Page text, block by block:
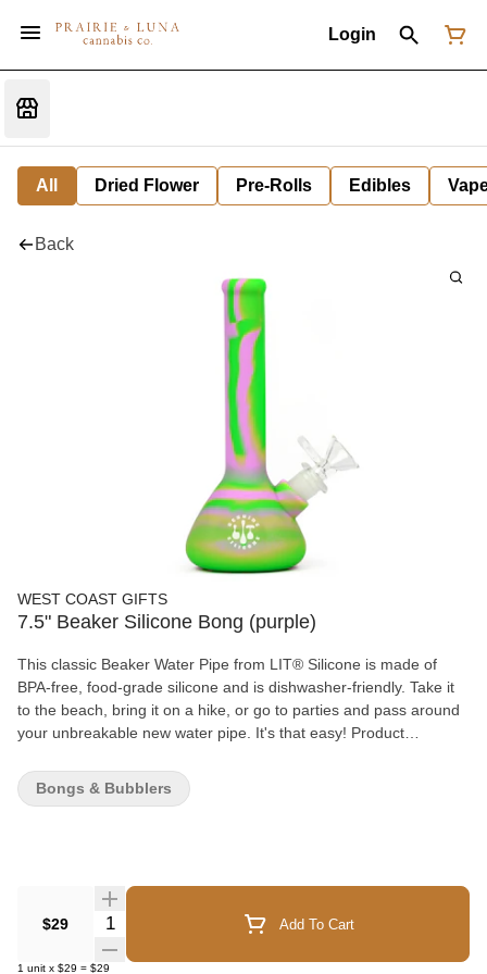
Login
All Dried Flower Pre-Rolls Edibles
Back
WEST COAST GIFTS
7.5" Beaker Silicone Bong (purple)
This classic Beaker Water Pipe from LIT® Silicone is made of
BPA-free, food-grade silicone and is dishwasher-friendly. Take it
to the beach, bring it on a hike, or go to parties and pass around
your unbreakable new water pipe. It's that easy! Product
What's Included: 1 x 7.5" Beaker Water Pipe 1 x Glass Pull-Out 1
x Glass Downstem
$29 Quantity Selector Add To Cart
1 unit x $29 = $29
Bongs & Bubblers